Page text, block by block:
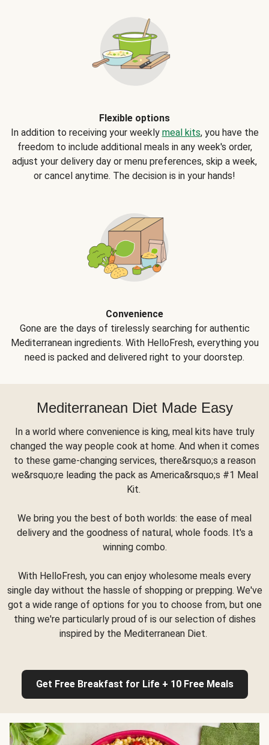
Flexible options
In addition to receiving your weekly meal kits, you have the
freedom to include additional meals in any week's order,
adjust your delivery day or menu preferences, skip a week,
or cancel anytime. The decision is in your hands!
Convenience
Gone are the days of tirelessly searching for authentic
Mediterranean ingredients. With HelloFresh, everything you
need is packed and delivered right to your doorstep.
Mediterranean Diet Made Easy
In a world where convenience is king, meal kits have truly
changed the way people cook at home. And when it comes
to these game-changing services, there&rsquo;s a reason
we&rsquo;re leading the pack as America&rsquo;s #1 Meal
Kit.
We bring you the best of both worlds: the ease of meal
delivery and the goodness of natural, whole foods. It's a
winning combo.
With HelloFresh, you can enjoy wholesome meals every
single day without the hassle of shopping or prepping. We've
got a wide range of options for you to choose from, but one
thing we're particularly proud of is our selection of dishes
inspired by the Mediterranean Diet.
Get Free Breakfast for Life + 10 Free Meals